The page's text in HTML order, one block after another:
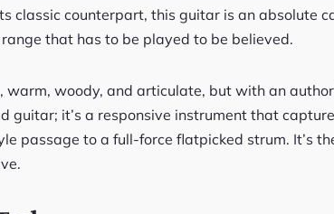
classic counterpart, this guitar is an absolute
that has to be played to be believed.
warm, woody, and articulate, but with an
guitar; it’s a responsive instrument that
passage to a full-force flatpicked strum. It’s